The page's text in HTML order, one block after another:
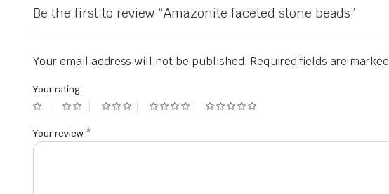
Be the first to review “Amazonite faceted stone beads”
Your email address will not be published. Required fields are marked
Your rating
Your review *